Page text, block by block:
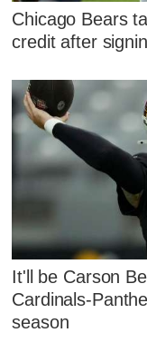
Chicago Bears
credit after
It'll be Carson
Cardinals-
season